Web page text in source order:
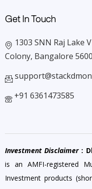
Get In Touch
1303 SNN Raj Lake
Colony, Bangalore
+91 6361473585
Investment Disclaimer :
is an AMFI-registered
Investment products